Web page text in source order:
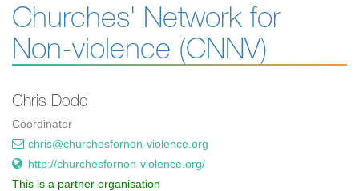
Churches' Network for
Non-violence (CNNV)
Chris Dodd
Coordinator
chris@churchesfornon-violence.org
http://churchesfornon-violence.org/
This is a partner organisation